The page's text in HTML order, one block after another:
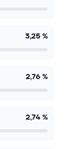
through the
millions
3,25 %
2,76 %
2,74 %